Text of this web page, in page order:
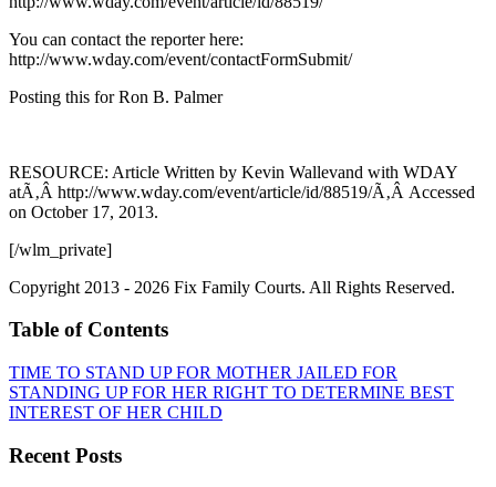
You can contact the reporter here:
http://www.wday.com/event/contactFormSubmit/
Posting this for Ron B. Palmer
RESOURCE: Article Written by Kevin Wallevand with WDAY
atÃ‚Â http://www.wday.com/event/article/id/88519/Ã‚Â Accessed
on October 17, 2013.
[/wlm_private]
Copyright 2013 - 2026 Fix Family Courts. All Rights Reserved.
Table of Contents
TIME TO STAND UP FOR MOTHER JAILED FOR
STANDING UP FOR HER RIGHT TO DETERMINE BEST
INTEREST OF HER CHILD
Recent Posts